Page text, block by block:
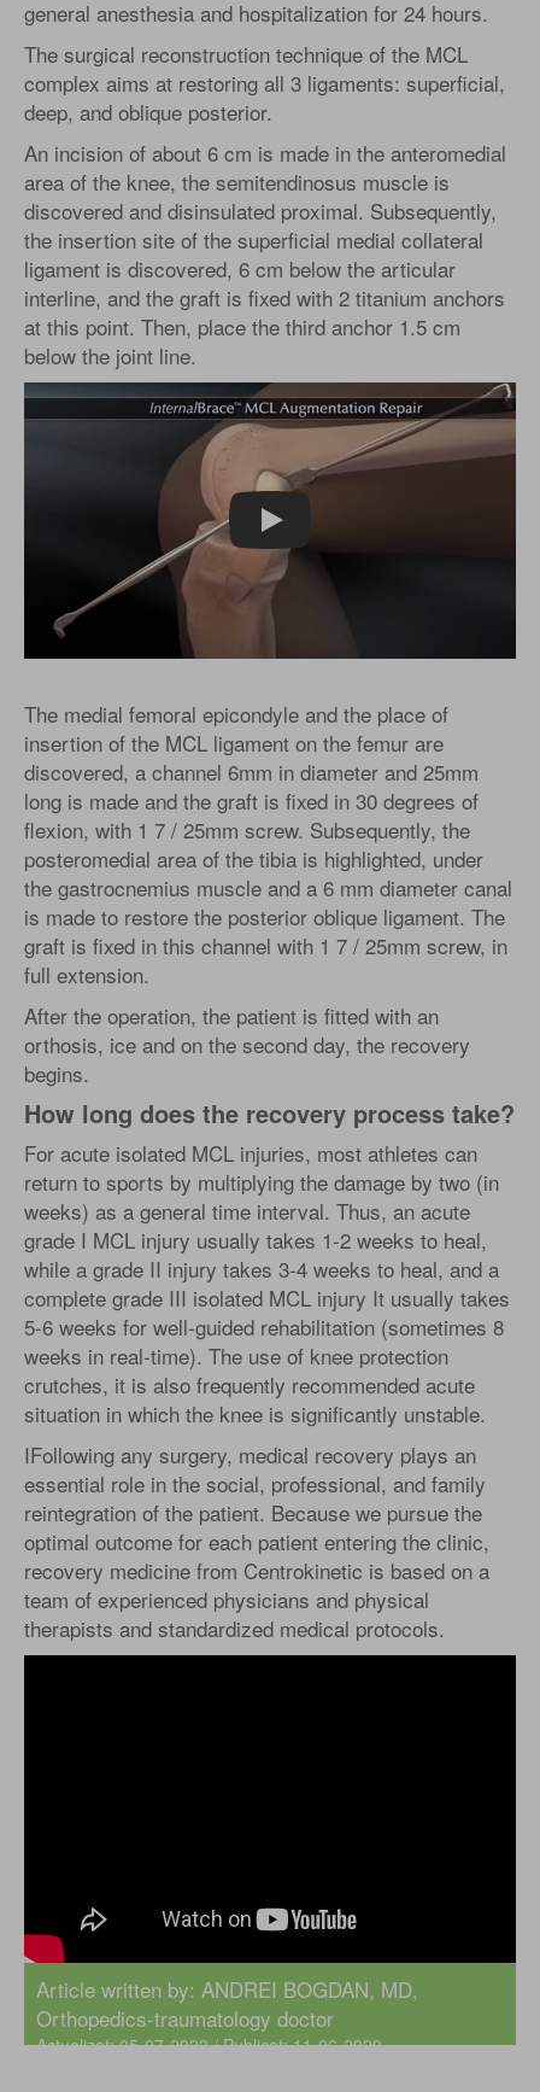
general anesthesia and hospitalization for 24 hours.
The surgical reconstruction technique of the MCL
complex aims at restoring all 3 ligaments: superficial,
deep, and oblique posterior.
An incision of about 6 cm is made in the anteromedial
area of the knee, the semitendinosus muscle is
discovered and disinsulated proximal. Subsequently,
the insertion site of the superficial medial collateral
ligament is discovered, 6 cm below the articular
interline, and the graft is fixed with 2 titanium anchors
at this point. Then, place the third anchor 1.5 cm
below the joint line.
Play
The medial femoral epicondyle and the place of
insertion of the MCL ligament on the femur are
discovered, a channel 6mm in diameter and 25mm
long is made and the graft is fixed in 30 degrees of
flexion, with 1 7 / 25mm screw. Subsequently, the
posteromedial area of the tibia is highlighted, under
the gastrocnemius muscle and a 6 mm diameter canal
is made to restore the posterior oblique ligament. The
graft is fixed in this channel with 1 7 / 25mm screw, in
full extension.
After the operation, the patient is fitted with an
orthosis, ice and on the second day, the recovery
begins.
How long does the recovery process take?
For acute isolated MCL injuries, most athletes can
return to sports by multiplying the damage by two (in
weeks) as a general time interval. Thus, an acute
grade I MCL injury usually takes 1-2 weeks to heal,
while a grade II injury takes 3-4 weeks to heal, and a
complete grade III isolated MCL injury It usually takes
5-6 weeks for well-guided rehabilitation (sometimes 8
weeks in real-time). The use of knee protection
crutches, it is also frequently recommended acute
situation in which the knee is significantly unstable.
IFollowing any surgery, medical recovery plays an
essential role in the social, professional, and family
reintegration of the patient. Because we pursue the
optimal outcome for each patient entering the clinic,
recovery medicine from Centrokinetic is based on a
team of experienced physicians and physical
therapists and standardized medical protocols.
Article written by: ANDREI BOGDAN, MD,
Orthopedics-traumatology doctor
Actualizat: 05-07-2022 / Publicat: 11-06-2020